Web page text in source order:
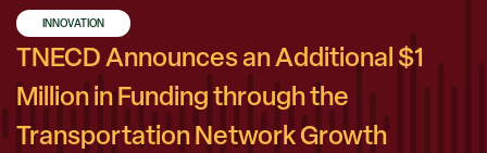
INNOVATION
TNECD Announces an Additional $1
Million in Funding through the
Transportation Network Growth